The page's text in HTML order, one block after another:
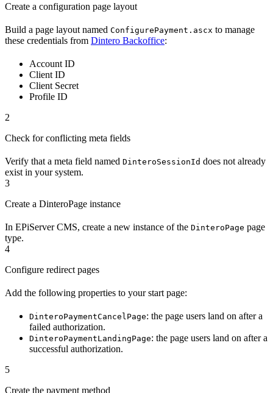
Create a configuration page layout
Build a page layout named ConfigurePayment.ascx to manage
these credentials from Dintero Backoffice:
Account ID
Client ID
Client Secret
Profile ID
2
Check for conflicting meta fields
Verify that a meta field named DinteroSessionId does not already
exist in your system.
3
Create a DinteroPage instance
In EPiServer CMS, create a new instance of the DinteroPage page
type.
4
Configure redirect pages
Add the following properties to your start page:
DinteroPaymentCancelPage: the page users land on after a
failed authorization.
DinteroPaymentLandingPage: the page users land on after a
successful authorization.
5
Create the payment method